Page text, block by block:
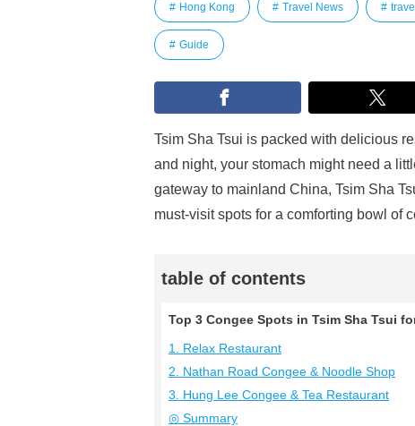
Hong Kong Travel News travel
Guide
Tsim Sha Tsui is packed with delicious
and night, your stomach might need a
gateway to mainland China, Tsim Sha
must-visit spots for a comforting bowl of
table of contents
Top 3 Congee Spots in Tsim Sha Tsui
1. Relax Restaurant
2. Nathan Road Congee & Noodle Shop
3. Hung Lee Congee & Tea Restaurant
◎ Summary